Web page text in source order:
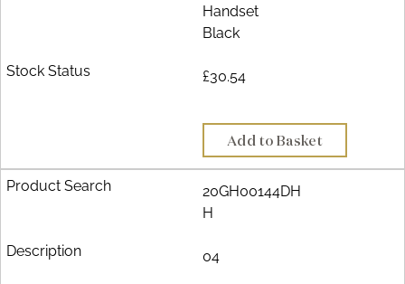
Handset
Black
£30.54
Add to Basket
20GH00144DH
H
04